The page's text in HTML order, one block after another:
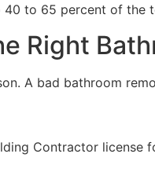
40 to 65 percent of the
Right
A bad bathroom
Contractor